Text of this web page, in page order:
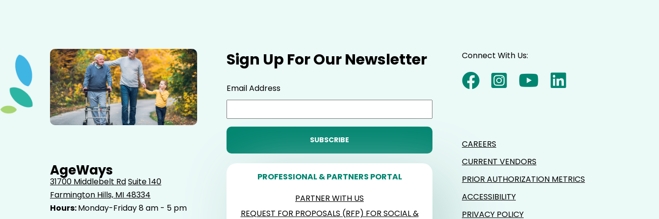
AgeWays
31700 Middlebelt RdSuite 140
Farmington Hills, MI 48334
Hours:Monday-Friday 8 am - 5 pm
Sign Up For Our Newsletter
Email Address
PROFESSIONAL & PARTNERS PORTAL
PARTNER WITH US
REQUEST FOR PROPOSALS (RFP) FOR SOCIAL &
Connect With Us:
CAREERS
CURRENT VENDORS
PRIOR AUTHORIZATION METRICS
ACCESSIBILITY
PRIVACY POLICY